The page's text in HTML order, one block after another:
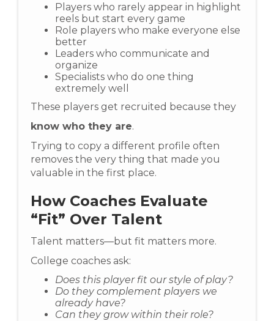
Players who rarely appear in highlight
reels but start every game
Role players who make everyone else
better
Leaders who communicate and
organize
Specialists who do one thing
extremely well
These players get recruited because they
know who they are.
Trying to copy a different profile often
removes the very thing that made you
valuable in the first place.
How Coaches Evaluate
“Fit” Over Talent
Talent matters—but fit matters more.
College coaches ask:
Does this player fit our style of play?
Do they complement players we
already have?
Can they grow within their role?